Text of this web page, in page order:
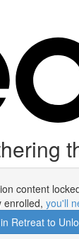
content
enrolled, you'll
Retreat to